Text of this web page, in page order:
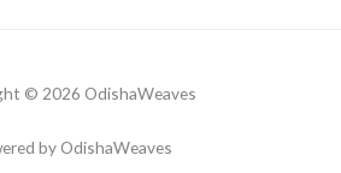
© 2026 OdishaWeaves
by OdishaWeaves